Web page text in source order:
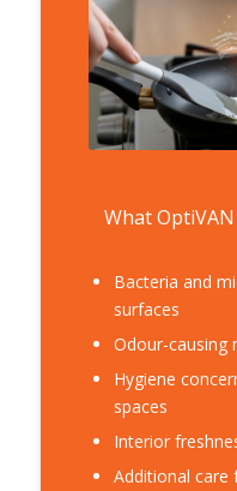
What
Bacteria and
surfaces
Odour-causing
Hygiene
spaces
Interior
Additional care